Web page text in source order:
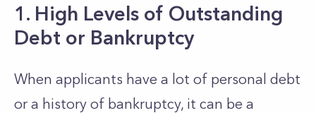
1. High Levels of Outstanding
Debt or Bankruptcy
When applicants have a lot of personal debt
or a history of bankruptcy, it can be a